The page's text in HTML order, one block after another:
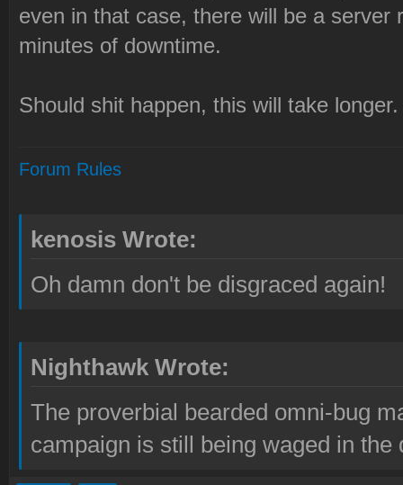
even in that case, there will be a server
minutes of downtime.
Should shit happen, this will take
Forum Rules
kenosis Wrote:
Oh damn don't be disgraced again!
Nighthawk Wrote:
The proverbial bearded omni-bug
campaign is still being waged in the